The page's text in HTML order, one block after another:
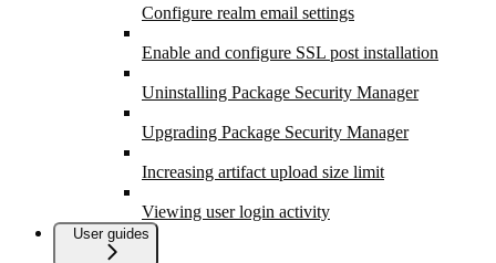
Configure realm email settings
Enable and configure SSL post installation
Uninstalling Package Security Manager
Upgrading Package Security Manager
Increasing artifact upload size limit
Viewing user login activity
User guides